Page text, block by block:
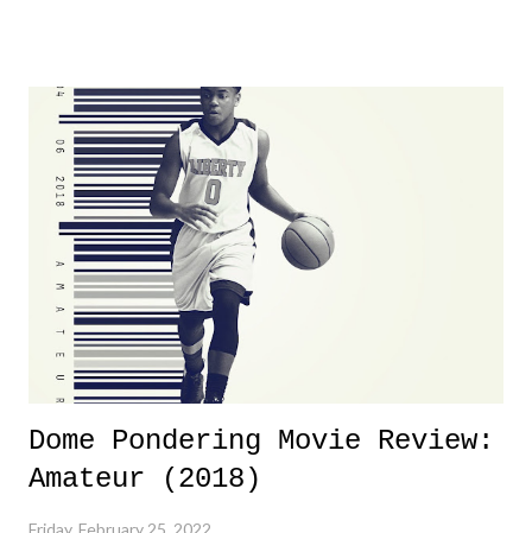
Dreamer as head of creative at TNA after being with the company for
almost ten years. Much of Slammiversary 2026 felt like it was pulled
together two weeks out. And even heading into the show, with the
added drama of Dreamer's release, TNA once again felt unstable.
Fortunately, what we got was a great show that feels like - again, there
is that perception thing! - TNA is ...
Dome Pondering Movie Review:
Amateur (2018)
Friday, February 25, 2022